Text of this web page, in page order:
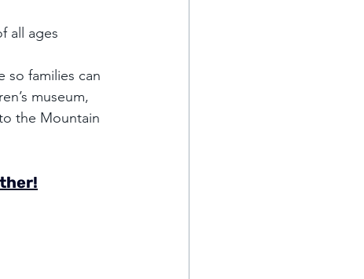
all ages
so families can
museum,
the Mountain